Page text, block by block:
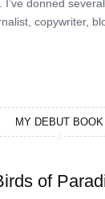
I’ve donned
copywriter,
MY DEBUT BOOK
of